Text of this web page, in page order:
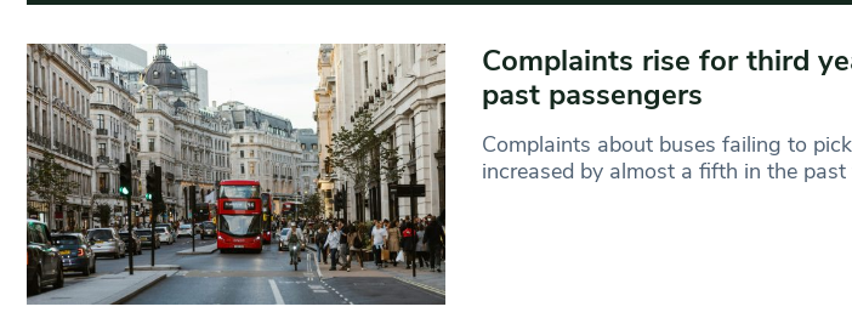
Complaints rise for third
past passengers
Complaints about buses failing to
increased by almost a fifth in the past